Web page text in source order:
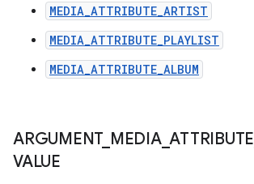
MEDIA_ATTRIBUTE_ARTIST
MEDIA_ATTRIBUTE_PLAYLIST
MEDIA_ATTRIBUTE_ALBUM
ARGUMENT_ MEDIA_ATTRIBUTE
VALUE